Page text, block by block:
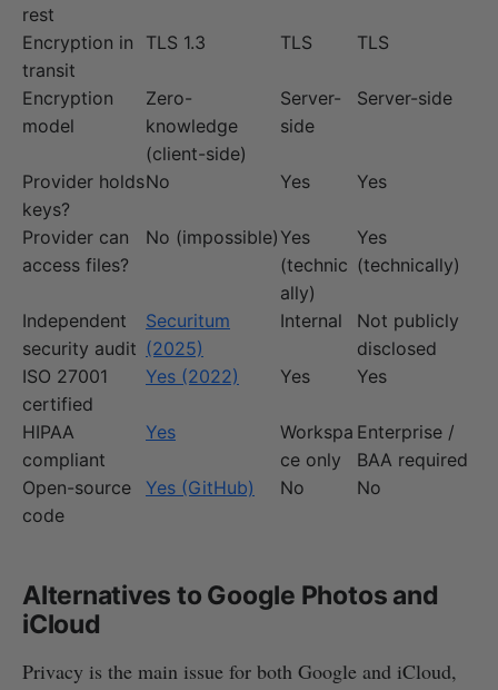
rest
Encryption in
transit
TLS 1.3 TLS TLS
Encryption
model
Zero-
knowledge
(client-side)
Server-
side
Server-side
Provider holds
keys?
No Yes Yes
Provider can
access files?
No (impossible)Yes
(technic
ally)
Yes
(technically)
Independent
security audit
Securitum
(2025)
Internal
Not publicly
disclosed
ISO 27001
certified
Yes (2022) Yes Yes
HIPAA
compliant
Yes
Workspa
ce only
Enterprise /
BAA required
Open-source
code
Yes (GitHub) No No
Alternatives to Google Photos and
iCloud
Privacy is the main issue for both Google and iCloud,